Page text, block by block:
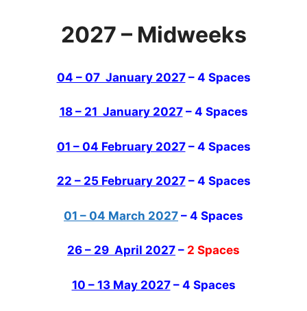
2027 – Midweeks
04 – 07 January 2027– 4 Spaces
18 – 21 January 2027– 4 Spaces
01 – 04 February 2027– 4 Spaces
22 – 25 February 2027– 4 Spaces
01 – 04 March 2027 – 4 Spaces
26 – 29 April 2027 – 2 Spaces
10 – 13 May 2027 – 4 Spaces